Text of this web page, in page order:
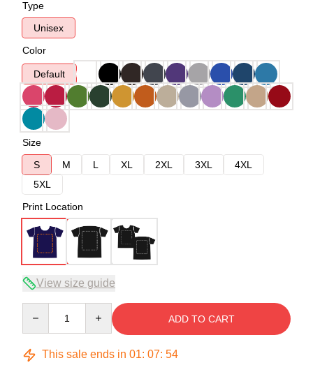
Type
Unisex
Color
Default
Size
S
M L XL 2XL 3XL
4XL
5XL
Print Location
View size guide
ADD TO CART
This sale ends in 01: 07: 54